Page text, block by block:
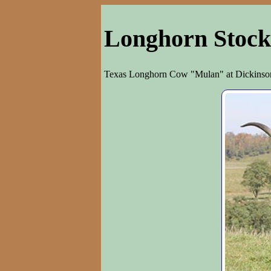
Longhorn
Texas Longhorn Cow "Mulan" at